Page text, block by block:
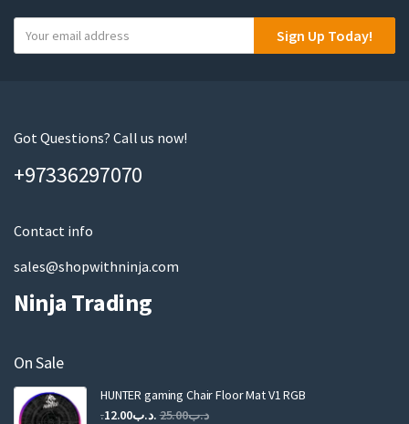
o
m
i
Sign Up Today!
Got Questions? Call us now!
+97336297070
Contact info
sales@shopwithninja.com
Ninja Trading
On Sale
HUNTER gaming Chair Floor Mat V1 RGB
.د.ب25.00
Original.د.ب12.00
Current